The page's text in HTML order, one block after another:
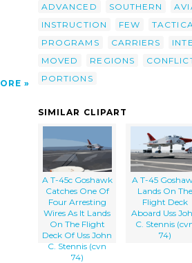
ADVANCED
SOUTHERN
INSTRUCTION
FEW
PROGRAMS
CARRIERS
MOVED
REGIONS
PORTIONS
SIMILAR CLIPART
A T-45c Goshawk
Catches One Of
Four Arresting
Wires As It Lands
On The Flight
Deck Of Uss John
C. Stennis (cvn
74)
A T-45
Lands On The
Flight Deck
Aboard Uss
C. Stennis
74)